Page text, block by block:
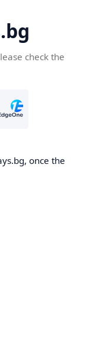
check the
once the